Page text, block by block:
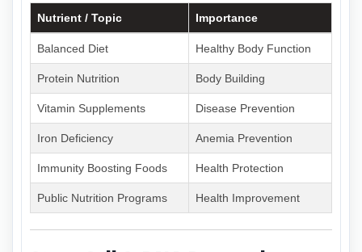
Nutrient / Topic Importance
Balanced Diet Healthy Body Function
Protein Nutrition Body Building
Vitamin Supplements Disease Prevention
Iron Deficiency Anemia Prevention
Immunity Boosting Foods Health Protection
Public Nutrition Programs Health Improvement